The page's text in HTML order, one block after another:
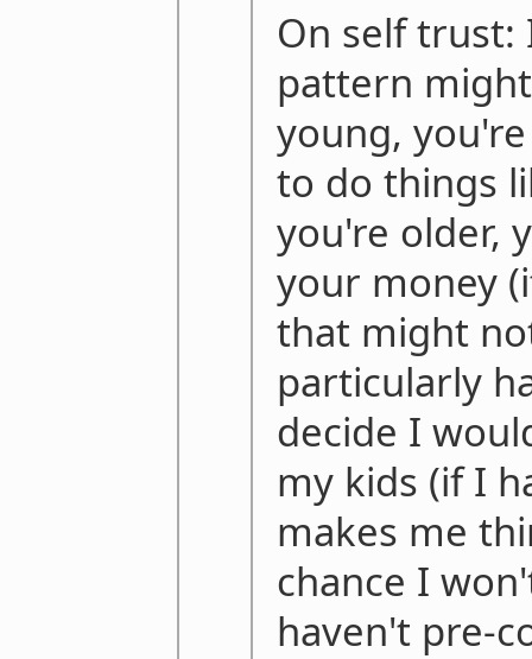
On self
pattern
young,
to do things
you're older,
your money
that might
particularly
decide I
my kids (if I
makes me
chance I
haven't pre-